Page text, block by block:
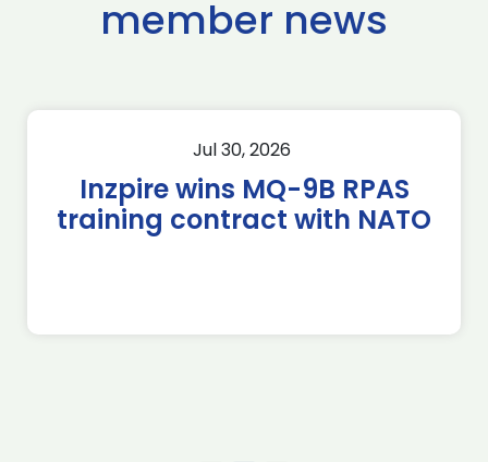
member news
Jul 30, 2026
Inzpire wins MQ-9B RPAS
training contract with NATO